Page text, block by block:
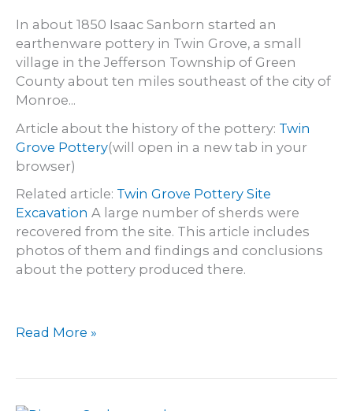
In about 1850 Isaac Sanborn started an
earthenware pottery in Twin Grove, a small
village in the Jefferson Township of Green
County about ten miles southeast of the city of
Monroe...
Article about the history of the pottery: Twin
Grove Pottery(will open in a new tab in your
browser)
Related article: Twin Grove Pottery Site
Excavation A large number of sherds were
recovered from the site. This article includes
photos of them and findings and conclusions
about the pottery produced there.
Twin
Read More »